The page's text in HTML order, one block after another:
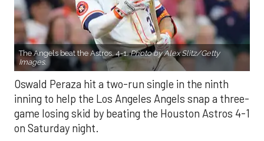
The Angels beat the Astros, 4-1.Photo by Alex Slitz/Getty
Images.
Oswald Peraza hit a two-run single in the ninth
inning to help the Los Angeles Angels snap a three-
game losing skid by beating the Houston Astros 4-1
on Saturday night.